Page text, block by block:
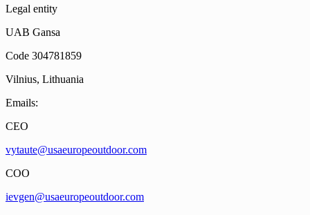
Legal entity
UAB Gansa
Code 304781859
Vilnius, Lithuania
Emails:
CEO
vytaute@usaeuropeoutdoor.com
COO
ievgen@usaeuropeoutdoor.com